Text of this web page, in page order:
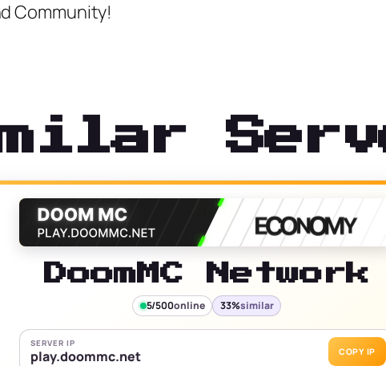
Community!
DoomMC Network
5/500online 33%similar
SERVER IP
play.doommc.net COPY IP